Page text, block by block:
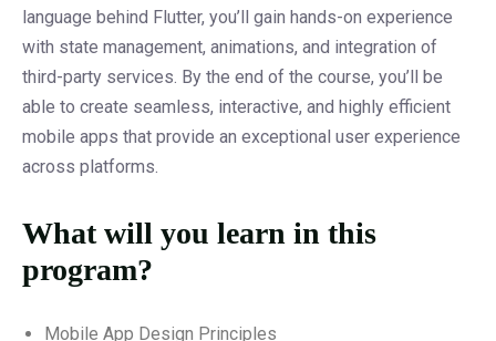
language behind Flutter, you’ll gain hands-on experience
with state management, animations, and integration of
third-party services. By the end of the course, you’ll be
able to create seamless, interactive, and highly efficient
mobile apps that provide an exceptional user experience
across platforms.
What will you learn in this
program?
Mobile App Design Principles